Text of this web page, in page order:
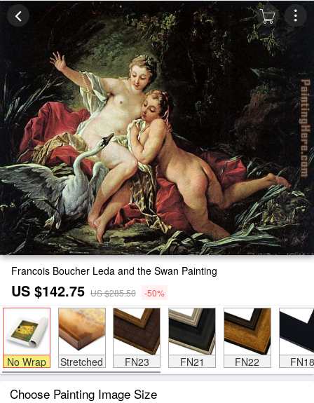
Francois Boucher Leda and the Swan Painting
US $142.75 US $285.50 -50%
No Wrap Stretched FN23 FN21 FN22 FN18
Choose Painting Image Size